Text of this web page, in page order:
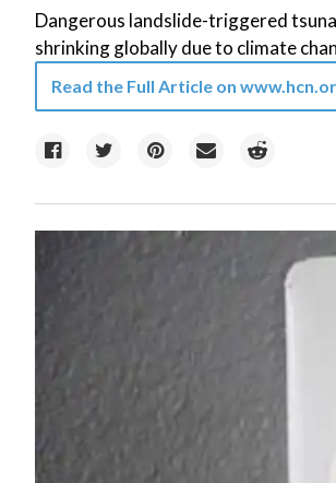
Dangerous landslide-triggered
shrinking globally due to climate
Read the Full Article on